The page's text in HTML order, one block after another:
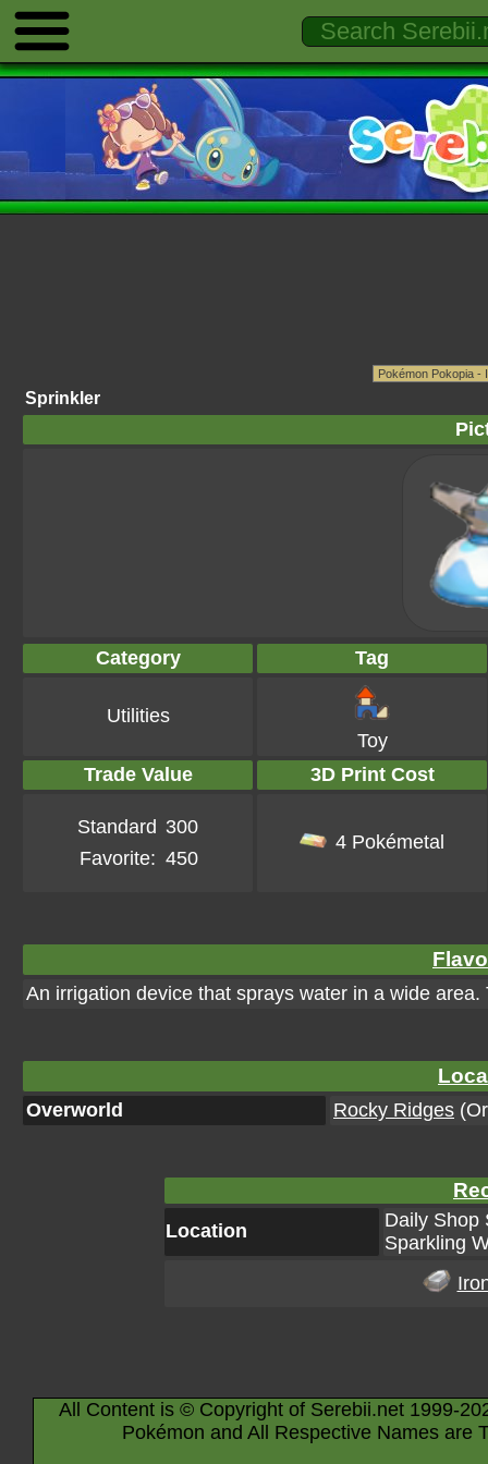
Sprinkler
Category Tag
Utilities
Toy
Trade Value
3D Print Cost
Standard 300
Favorite: 450
4 Pokémetal
An irrigation device that sprays water in a wide
Overworld Rocky Ridges
Location
Daily Shop
Sparkling
All Content is © Copyright of Serebii.net 1999-
Pokémon and All Respective Names are